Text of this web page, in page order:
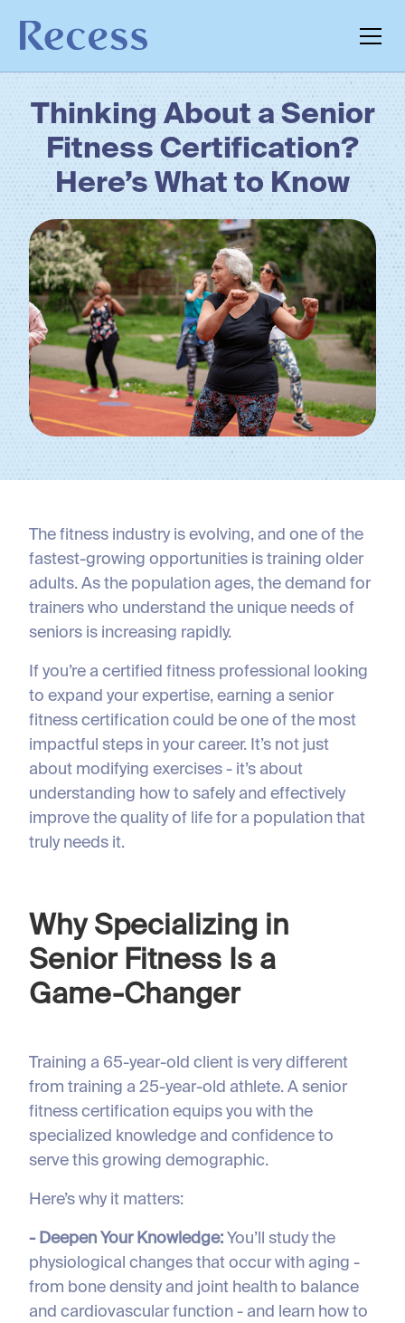
Thinking About a Senior
Fitness Certification?
Here’s What to Know
The fitness industry is evolving, and one of the
fastest-growing opportunities is training older
adults. As the population ages, the demand for
trainers who understand the unique needs of
seniors is increasing rapidly.
If you’re a certified fitness professional looking
to expand your expertise, earning a senior
fitness certification could be one of the most
impactful steps in your career. It’s not just
about modifying exercises - it’s about
understanding how to safely and effectively
improve the quality of life for a population that
truly needs it.
Why Specializing in
Senior Fitness Is a
Game-Changer
Training a 65-year-old client is very different
from training a 25-year-old athlete. A senior
fitness certification equips you with the
specialized knowledge and confidence to
serve this growing demographic.
Here’s why it matters:
- Deepen Your Knowledge: You’ll study the
physiological changes that occur with aging -
from bone density and joint health to balance
and cardiovascular function - and learn how to